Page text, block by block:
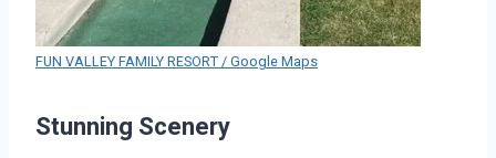
FUN VALLEY FAMILY RESORT / Google Maps
Stunning Scenery